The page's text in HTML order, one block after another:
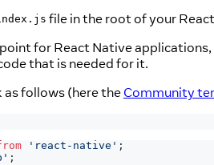
file in the root of your
for React Native
that is needed for it.
as follows (here the Community
'react-native' ;
;